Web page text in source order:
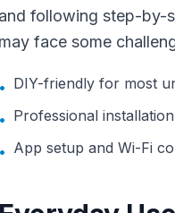
and following step-by-
may face some
• DIY-friendly for most
• Professional
• App setup and Wi-Fi